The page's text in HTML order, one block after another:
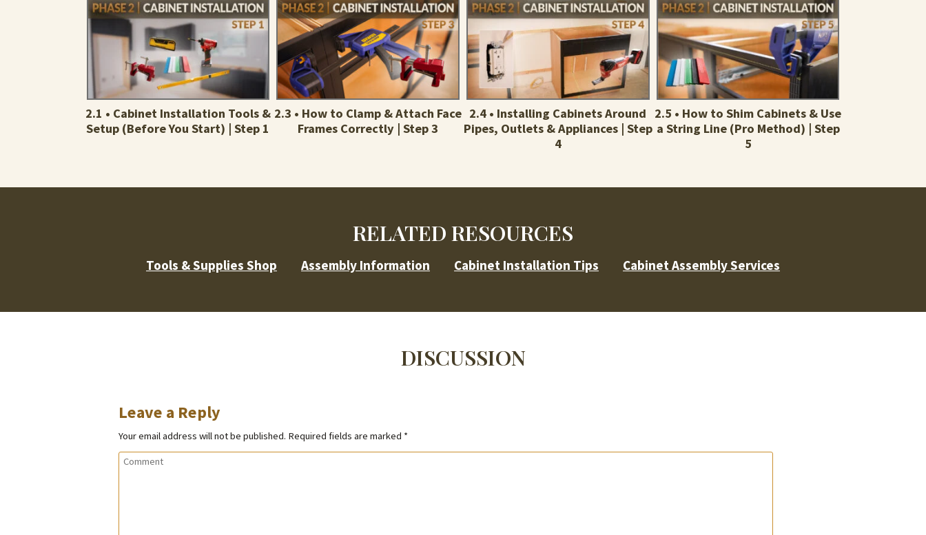
2.1 • Cabinet Installation Tools &
Setup (Before You Start) | Step 1
2.3 • How to Clamp & Attach Face
Frames Correctly | Step 3
2.4 • Installing Cabinets Around
Pipes, Outlets & Appliances | Step
4
2.5 • How to Shim Cabinets & Use
a String Line (Pro Method) | Step
5
RELATED RESOURCES
Tools & Supplies Shop Assembly Information Cabinet Installation Tips Cabinet Assembly Services
DISCUSSION
Leave a Reply
Your email address will not be published. Required fields are marked *